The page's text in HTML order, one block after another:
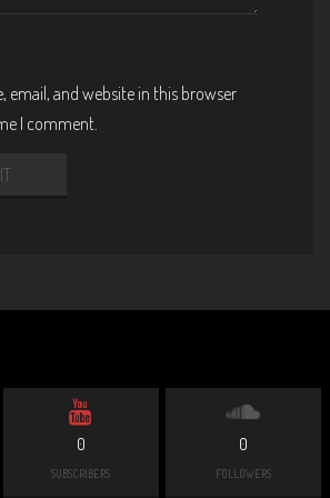
email, and website in this browser
I comment.
0
SUBSCRIBERS
0
FOLLOWERS